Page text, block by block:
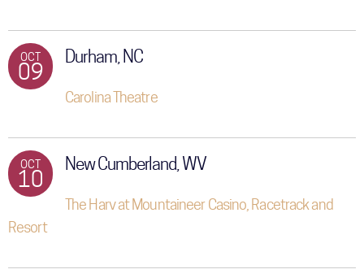
OCT
09
Durham, NC
Carolina Theatre
OCT
10
New Cumberland, WV
The Harv at Mountaineer Casino, Racetrack and
Resort